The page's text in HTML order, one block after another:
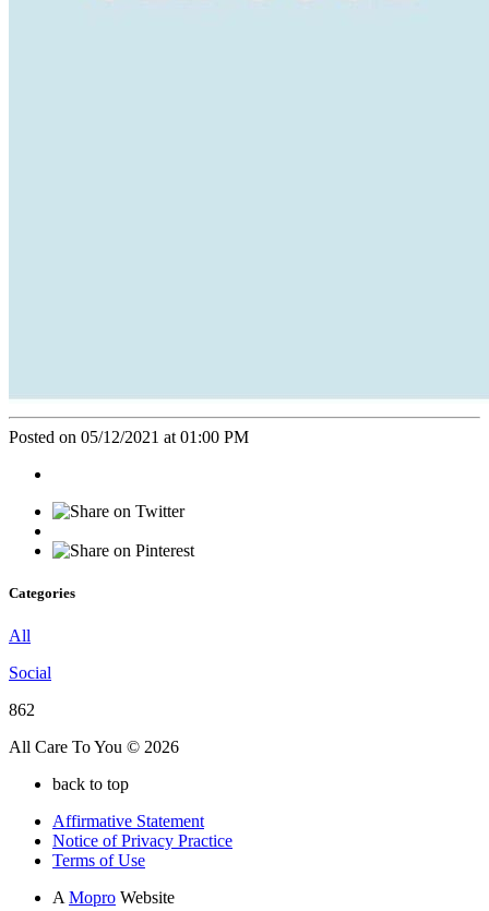
Posted on 05/12/2021 at 01:00 PM
Categories
All
Social
862
All Care To You © 2026
back to top
Affirmative Statement
Notice of Privacy Practice
Terms of Use
A Mopro Website